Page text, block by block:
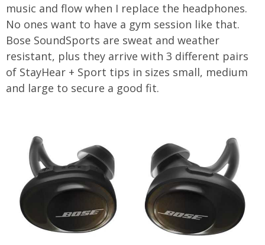
music and flow when I replace the headphones.
No ones want to have a gym session like that.
Bose SoundSports are sweat and weather
resistant, plus they arrive with 3 different pairs
of StayHear + Sport tips in sizes small, medium
and large to secure a good fit.